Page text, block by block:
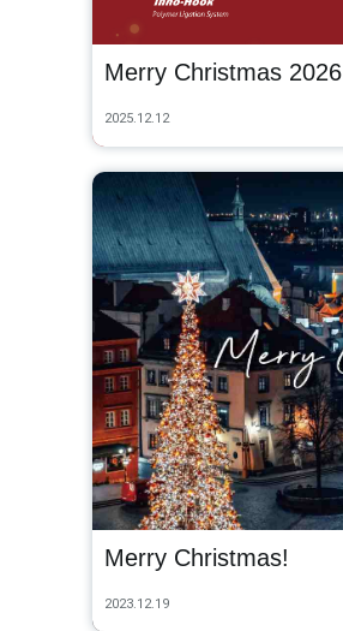
Merry Christmas 2026
2025.12.12
Merry Christmas!
2023.12.19